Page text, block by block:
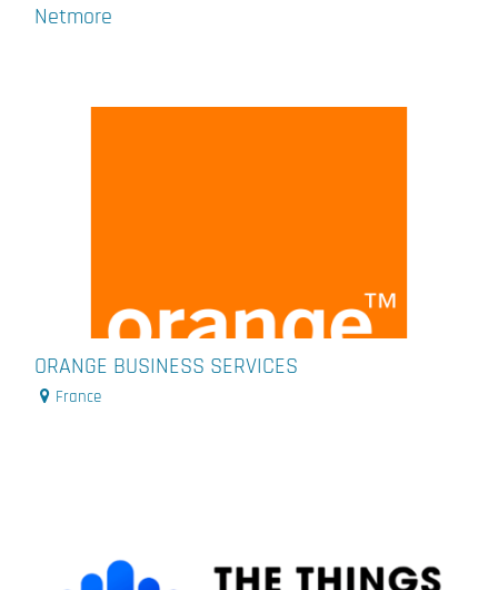
Netmore
ORANGE BUSINESS SERVICES
France